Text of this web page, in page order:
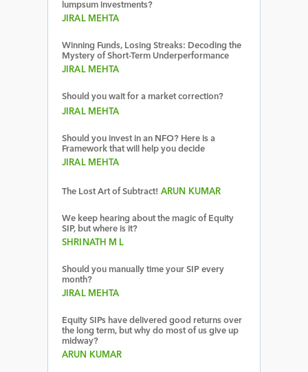
lumpsum investments?
JIRAL MEHTA
Winning Funds, Losing Streaks: Decoding the
Mystery of Short-Term Underperformance
JIRAL MEHTA
Should you wait for a market correction?
JIRAL MEHTA
Should you invest in an NFO? Here is a
Framework that will help you decide
JIRAL MEHTA
The Lost Art of Subtract! ARUN KUMAR
We keep hearing about the magic of Equity
SIP, but where is it?
SHRINATH M L
Should you manually time your SIP every
month?
JIRAL MEHTA
Equity SIPs have delivered good returns over
the long term, but why do most of us give up
midway?
ARUN KUMAR